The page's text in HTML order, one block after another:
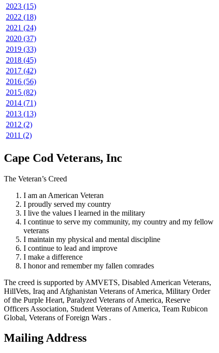
2023 (15)
2022 (18)
2021 (24)
2020 (37)
2019 (33)
2018 (45)
2017 (42)
2016 (56)
2015 (82)
2014 (71)
2013 (13)
2012 (2)
2011 (2)
Cape Cod Veterans, Inc
The Veteran’s Creed
I am an American Veteran
I proudly served my country
I live the values I learned in the military
I continue to serve my community, my country and my fellow
veterans
I maintain my physical and mental discipline
I continue to lead and improve
I make a difference
I honor and remember my fallen comrades
The creed is supported by AMVETS, Disabled American Veterans,
HillVets, Iraq and Afghanistan Veterans of America, Military Order
of the Purple Heart, Paralyzed Veterans of America, Reserve
Officers Association, Student Veterans of America, Team Rubicon
Global, Veterans of Foreign Wars .
Mailing Address